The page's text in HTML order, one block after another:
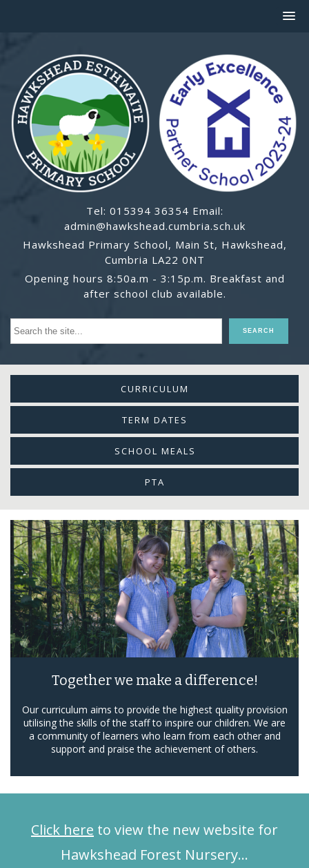
Tel: 015394 36354 Email:
admin@hawkshead.cumbria.sch.uk
Hawkshead Primary School, Main St, Hawkshead,
Cumbria LA22 0NT
Opening hours 8:50a.m - 3:15p.m. Breakfast and
after school club available.
CURRICULUM
TERM DATES
SCHOOL MEALS
PTA
Together we make a difference!
Our curriculum aims to provide the highest quality provision
utilising the skills of the staff to inspire our children. We are
a community of learners who learn from each other and
support and praise the achievement of others.
Click here to view the new website for
Hawkshead Forest Nursery…